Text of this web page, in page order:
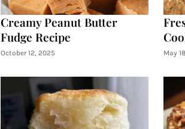
Creamy Peanut Butter
Fudge Recipe
October 12, 2025 May